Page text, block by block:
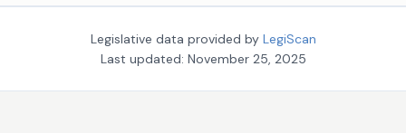
Legislative data provided by LegiScan
Last updated: November 25, 2025